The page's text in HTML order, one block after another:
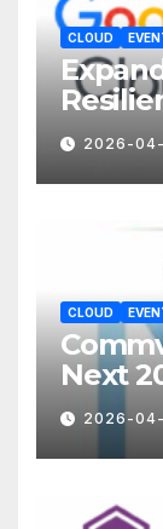
CLOUD
with
2026-
CLOUD
Next
2026-